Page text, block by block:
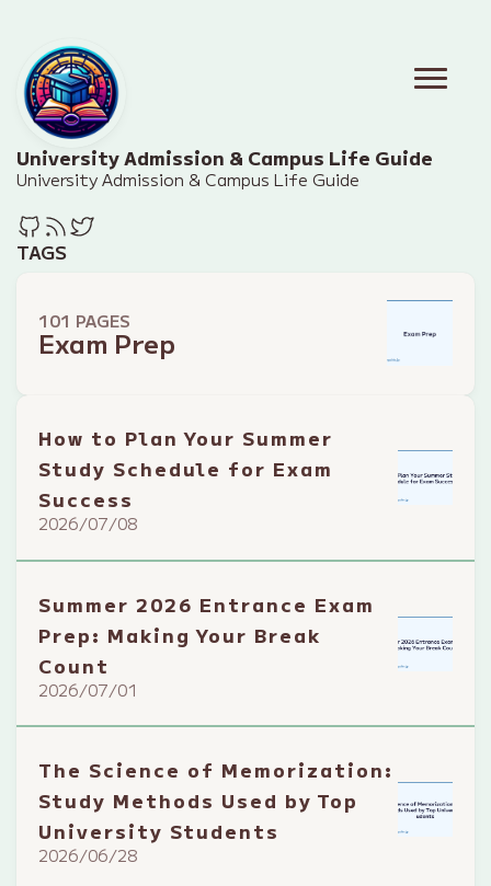
University Admission & Campus Life Guide
University Admission & Campus Life Guide
TAGS
101 PAGES
Exam Prep
How to Plan Your Summer
Study Schedule for Exam
Success
2026/07/08
Summer 2026 Entrance Exam
Prep: Making Your Break
Count
2026/07/01
The Science of Memorization:
Study Methods Used by Top
University Students
2026/06/28